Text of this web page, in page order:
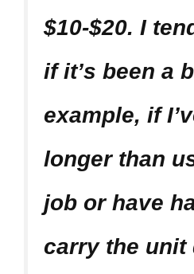
$10-$20. I
if it’s been a
example, if
longer than
job or have
carry the unit